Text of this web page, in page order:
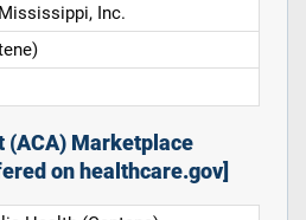
Inc.
(ACA) Marketplace
on healthcare.gov]